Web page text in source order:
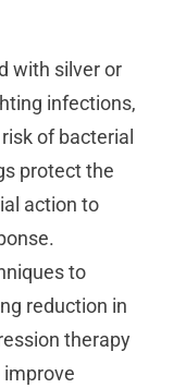
with silver or
infections,
of bacterial
protect the
action to
to
reduction in
therapy
improve